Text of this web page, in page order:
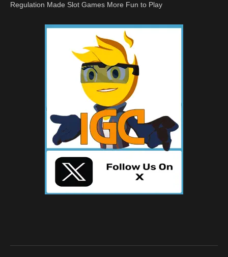
Regulation Made Slot Games More Fun to Play